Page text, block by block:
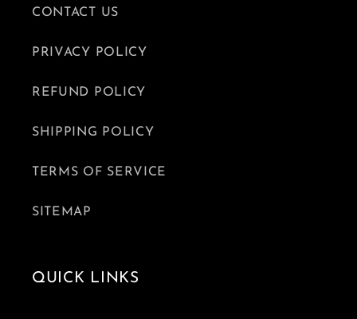
CONTACT US
PRIVACY POLICY
REFUND POLICY
SHIPPING POLICY
TERMS OF SERVICE
SITEMAP
QUICK LINKS